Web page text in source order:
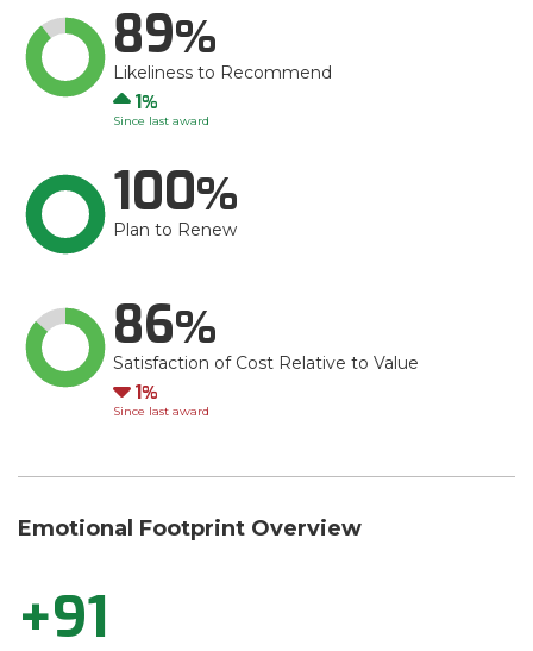
89
Likeliness to Recommend
Up
1
Since last award
100
Plan to Renew
86
Satisfaction of Cost Relative to Value
Down
1
Since last award
Emotional Footprint Overview
+91